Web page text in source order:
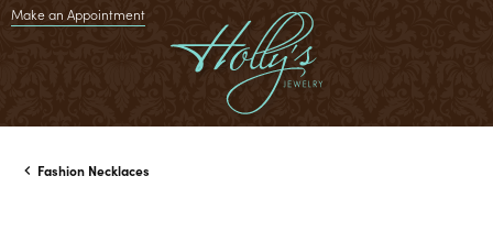
Make an Appointment
Fashion Necklaces